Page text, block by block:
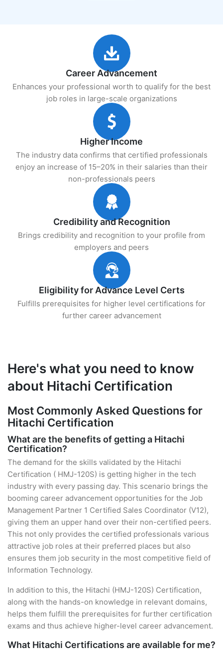
Career Advancement
Enhances your professional worth to qualify for the best
job roles in large-scale organizations
Higher Income
The industry data confirms that certified professionals
enjoy an increase of 15–20% in their salaries than their
non-professionals peers
Credibility and Recognition
Brings credibility and recognition to your profile from
employers and peers
Eligibility for Advance Level Certs
Fulfills prerequisites for higher level certifications for
further career advancement
Here's what you need to know
about Hitachi Certification
Most Commonly Asked Questions for
Hitachi Certification
What are the benefits of getting a Hitachi
Certification?
The demand for the skills validated by the Hitachi
Certification ( HMJ-120S) is getting higher in the tech
industry with every passing day. This scenario brings the
booming career advancement opportunities for the Job
Management Partner 1 Certified Sales Coordinator (V12),
giving them an upper hand over their non-certified peers.
This not only provides the certified professionals various
attractive job roles at their preferred places but also
ensures them job security in the most competitive field of
Information Technology.
In addition to this, the Hitachi (HMJ-120S) Certification,
along with the hands-on knowledge in relevant domains,
helps them fulfill the prerequisites for further certification
exams and thus achieve higher-level career advancement.
What Hitachi Certifications are available for me?